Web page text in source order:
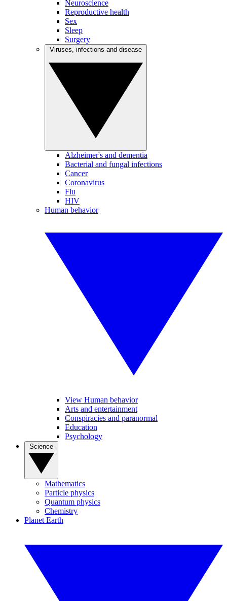
Neuroscience
Reproductive health
Sex
Sleep
Surgery
Alzheimer's and dementia
Bacterial and fungal infections
Cancer
Coronavirus
Flu
HIV
Human behavior
View Human behavior
Arts and entertainment
Conspiracies and paranormal
Education
Psychology
Mathematics
Particle physics
Quantum physics
Chemistry
Planet Earth